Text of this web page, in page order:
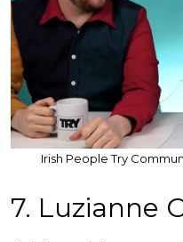
Irish People Try
7. Luzianne